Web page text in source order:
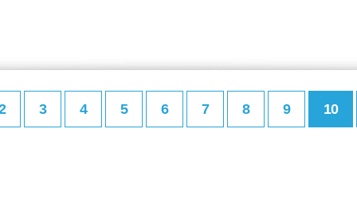
3 4 5 6 7 8 9 10